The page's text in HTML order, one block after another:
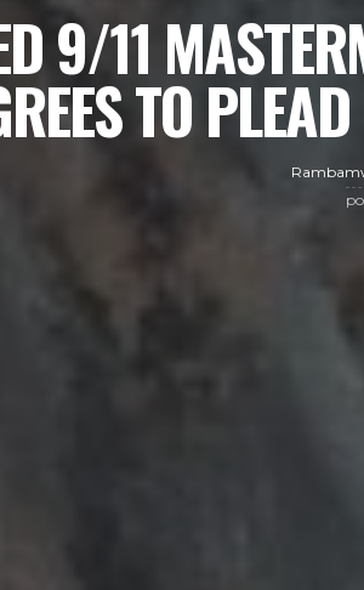
9/11
TO